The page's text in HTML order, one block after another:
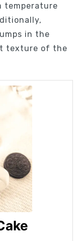
temperature
in the
texture of the